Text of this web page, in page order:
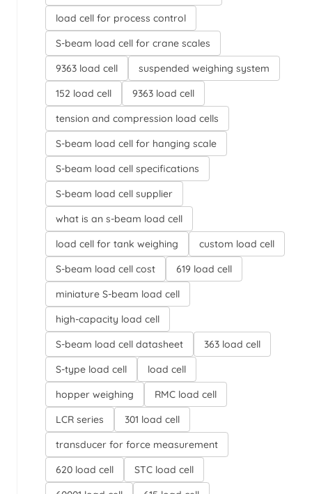
load cell for process control
S-beam load cell for crane scales
9363 load cell
suspended weighing system
152 load cell
9363 load cell
tension and compression load cells
S-beam load cell for hanging scale
S-beam load cell specifications
S-beam load cell supplier
what is an s-beam load cell
load cell for tank weighing
custom load cell
S-beam load cell cost
619 load cell
miniature S-beam load cell
high-capacity load cell
S-beam load cell datasheet
363 load cell
S-type load cell
load cell
hopper weighing
RMC load cell
LCR series
301 load cell
transducer for force measurement
620 load cell
STC load cell